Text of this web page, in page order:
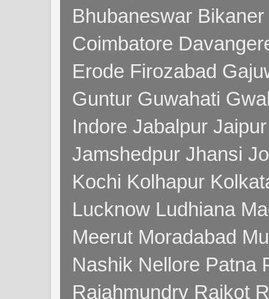
Bhubaneswar
Coimbatore
Erode Firozabad
Guntur Guwahati
Indore Jabalpur
Jamshedpur Jhansi
Kochi Kolhapur
Lucknow Ludhiana
Meerut Moradabad
Nashik Nellore Patna
Rajahmundry Rajkot